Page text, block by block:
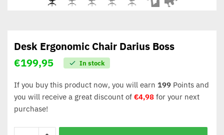
Desk Ergonomic Chair Darius Boss
€199,95 In stock
If you buy this product now, you will earn 199Points and
you will receive a great discount of €4,98for your next
purchase!